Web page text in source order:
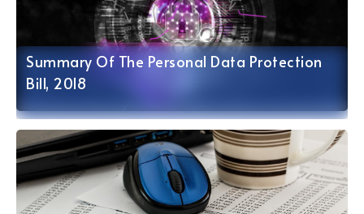
Summary Of The Personal Data Protection
Bill, 2018